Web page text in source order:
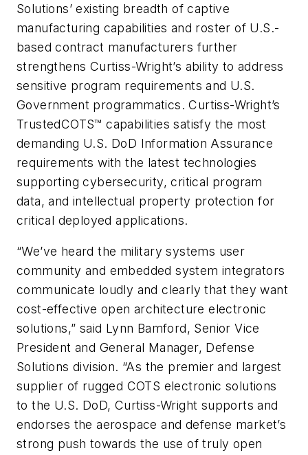
Solutions’ existing breadth of captive
manufacturing capabilities and roster of U.S.-
based contract manufacturers further
strengthens Curtiss-Wright’s ability to address
sensitive program requirements and U.S.
Government programmatics. Curtiss-Wright’s
TrustedCOTS™ capabilities satisfy the most
demanding U.S. DoD Information Assurance
requirements with the latest technologies
supporting cybersecurity, critical program
data, and intellectual property protection for
critical deployed applications.
“We’ve heard the military systems user
community and embedded system integrators
communicate loudly and clearly that they want
cost-effective open architecture electronic
solutions,” said Lynn Bamford, Senior Vice
President and General Manager, Defense
Solutions division. “As the premier and largest
supplier of rugged COTS electronic solutions
to the U.S. DoD, Curtiss-Wright supports and
endorses the aerospace and defense market’s
strong push towards the use of truly open